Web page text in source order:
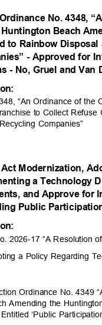
No. 4348,
Beach
to Rainbow
- Approved for
- No, Gruel and
on:
“An Ordinance of
to Collect
Companies”
Act Modernization,
a Technology
and Approve for
Public
on:
2026-17 “A Resolution
a Policy Regarding
Ordinance No. 4349
Amending the
‘Public